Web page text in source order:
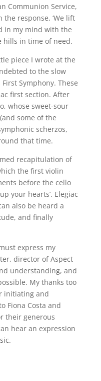
Communion Service,
the response, ‘We lift
in my mind with the
hills in time of need.
piece I wrote at the
to the slow
Symphony. These
first section. After
whose sweet-sour
some of the
scherzos,
that time.
recapitulation of
the first violin
before the cello
your hearts’. Elegiac
also be heard a
and finally
express my
director of Aspect
understanding, and
My thanks too
initiating and
Fiona Costa and
their generous
hear an expression